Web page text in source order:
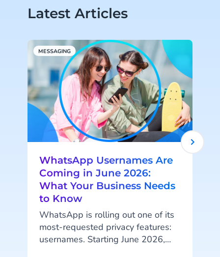
Latest Articles
MESSAGING
WhatsApp Usernames Are
Coming in June 2026:
What Your Business Needs
to Know
WhatsApp is rolling out one of its
most-requested privacy features:
usernames. Starting June 2026,